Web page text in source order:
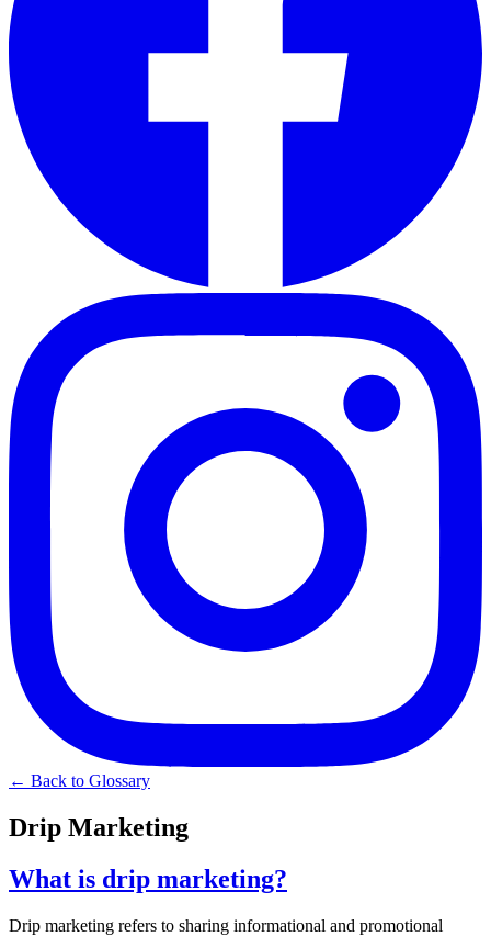
← Back to Glossary
Drip Marketing
What is drip marketing?
Drip marketing refers to sharing informational and promotional